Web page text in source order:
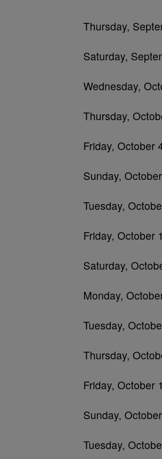
Thursday,
Saturday,
Wednesday,
Thursday,
Friday, October
Sunday,
Tuesday,
Friday, October
Saturday,
Monday,
Tuesday,
Thursday,
Friday, October
Sunday,
Tuesday,